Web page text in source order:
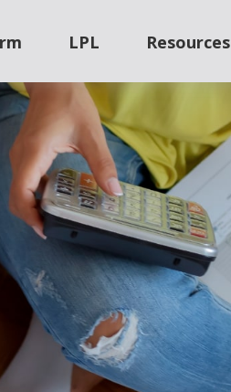
LPL Resources